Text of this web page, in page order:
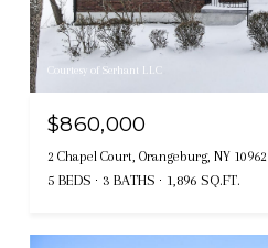
Courtesy of Serhant LLC
$860,000
2 Chapel Court, Orangeburg, NY 10962
5 BEDS 3 BATHS 1,896 SQ.FT.